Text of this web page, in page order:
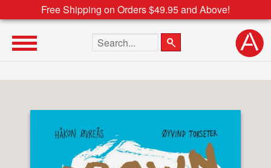
Free Shipping on Orders $49.95 and Above!
Search the site